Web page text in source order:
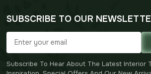
SUBSCRIBE TO OUR
Subscribe To Hear About The Latest Interior